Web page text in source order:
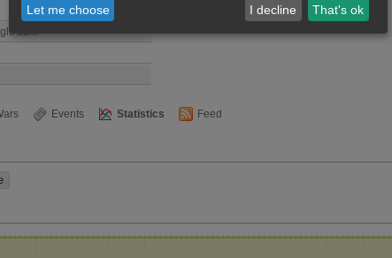
Events Statistics Feed
Let me choose I decline That's ok